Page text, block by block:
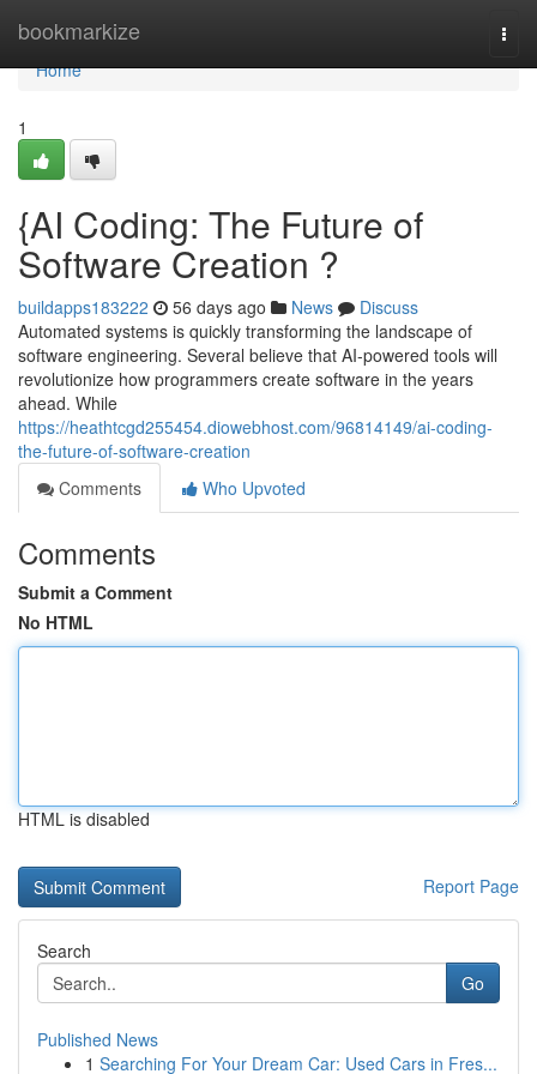
bookmarkize
Home
Home
1
{AI Coding: The Future of
Software Creation ?
buildapps183222 56 days ago News
Discuss
Automated systems is quickly transforming the landscape of
software engineering. Several believe that AI-powered tools will
revolutionize how programmers create software in the years
ahead. While
https://heathtcgd255454.diowebhost.com/96814149/ai-coding-
the-future-of-software-creation
Comments
Who Upvoted
Comments
Submit a Comment
No HTML
HTML is disabled
Report Page
Search
Go
Published News
1 Searching For Your Dream Car: Used Cars in Fres...